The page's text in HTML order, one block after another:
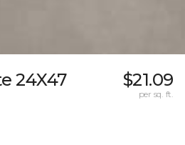
24X47 $21.09
per sq. ft.